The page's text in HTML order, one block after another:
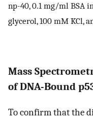
np-40, 0.1 mg/ml BSA
glycerol, 100 mM KCl,
Mass
of DNA-Bound
To confirm that the